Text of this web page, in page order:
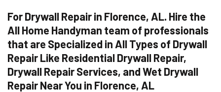
For Drywall Repair in Florence, AL. Hire the
All Home Handyman team of professionals
that are Specialized in All Types of Drywall
Repair Like Residential Drywall Repair,
Drywall Repair Services, and Wet Drywall
Repair Near You in Florence, AL